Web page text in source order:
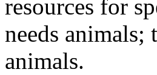
resources for
needs animals;
animals.